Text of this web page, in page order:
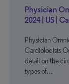
Physician
2024 | US |
Physician
Cardiologists
detail on the
types of…